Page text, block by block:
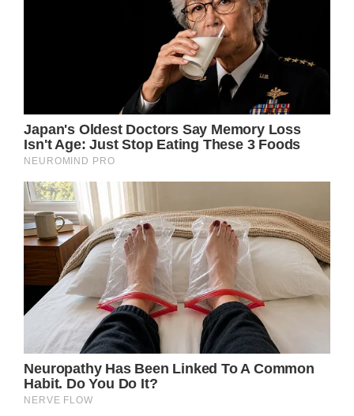
the last few years as “absolute hell”.
The 74-year-old rock icon reportedly
suffered serious neck damage almost two
decades ago when he was involved in a quad
bike accident in 2003.
Then, in 2019, Ozzy took a fall, re-
aggravating the injury and leaving the so-
called ‘Prince of Darkness’ in a very bad place
indeed.